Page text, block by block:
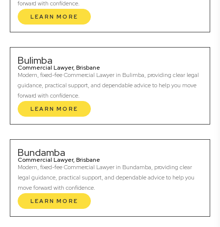
forward with confidence.
LEARN MORE
Bulimba
Commercial Lawyer, Brisbane
Modern, fixed-fee Commercial Lawyer in Bulimba, providing clear legal
guidance, practical support, and dependable advice to help you move
forward with confidence.
LEARN MORE
Bundamba
Commercial Lawyer, Brisbane
Modern, fixed-fee Commercial Lawyer in Bundamba, providing clear
legal guidance, practical support, and dependable advice to help you
move forward with confidence.
LEARN MORE